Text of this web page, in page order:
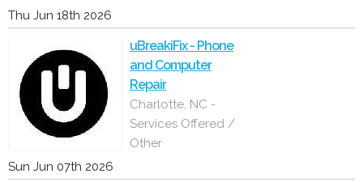
Thu Jun 18th 2026
uBreakiFix - Phone
and Computer
Repair
Charlotte, NC -
Services Offered /
Other
Sun Jun 07th 2026